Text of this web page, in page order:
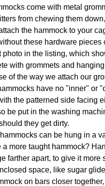
come with metal
from chewing them
the hammock to your
these hardware
photo in the listing, which
with grommets and
of the way we attach our
have no "inner" or
the patterned side facing
be put in the washing
they get dirty.
can be hung in a
a more taught hammock?
farther apart, to give it
space, like sugar
on bars closer